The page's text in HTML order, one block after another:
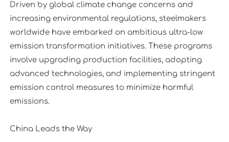
Driven by global climate change concerns and
increasing environmental regulations, steelmakers
worldwide have embarked on ambitious ultra-low
emission transformation initiatives. These programs
involve upgrading production facilities, adopting
advanced technologies, and implementing stringent
emission control measures to minimize harmful
emissions.
China Leads the Way